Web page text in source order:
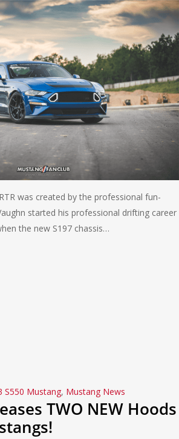
was created by the professional fun-
started his professional drifting career
the new S197 chassis…
S550 Mustang, Mustang News
TWO NEW Hoods